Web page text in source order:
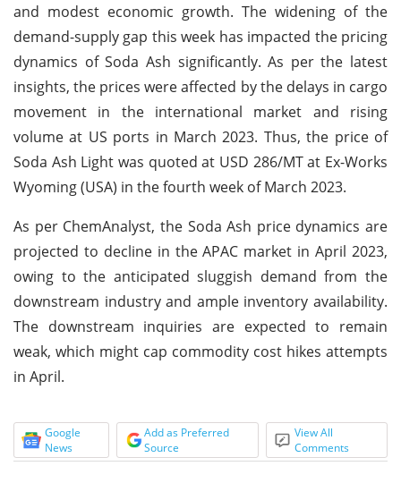
and modest economic growth. The widening of the
demand-supply gap this week has impacted the pricing
dynamics of Soda Ash significantly. As per the latest
insights, the prices were affected by the delays in cargo
movement in the international market and rising
volume at US ports in March 2023. Thus, the price of
Soda Ash Light was quoted at USD 286/MT at Ex-Works
Wyoming (USA) in the fourth week of March 2023.
As per ChemAnalyst, the Soda Ash price dynamics are
projected to decline in the APAC market in April 2023,
owing to the anticipated sluggish demand from the
downstream industry and ample inventory availability.
The downstream inquiries are expected to remain
weak, which might cap commodity cost hikes attempts
in April.
Google
News
Add as Preferred
Source
View All
Comments